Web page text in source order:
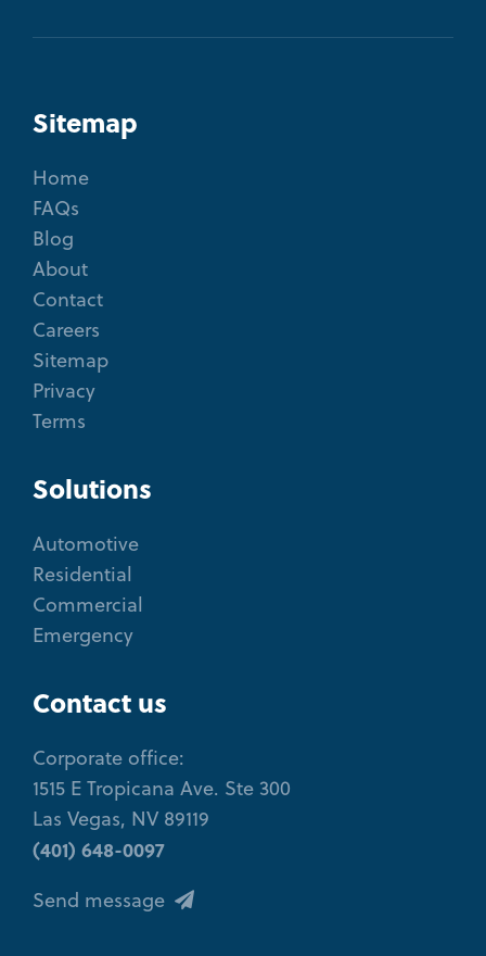
Sitemap
Home
FAQs
Blog
About
Contact
Careers
Sitemap
Privacy
Terms
Solutions
Automotive
Residential
Commercial
Emergency
Contact us
Corporate office:
1515 E Tropicana Ave. Ste 300
Las Vegas, NV 89119
(401) 648-0097
Send message